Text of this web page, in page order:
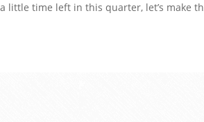
little time left in this quarter, let’s make